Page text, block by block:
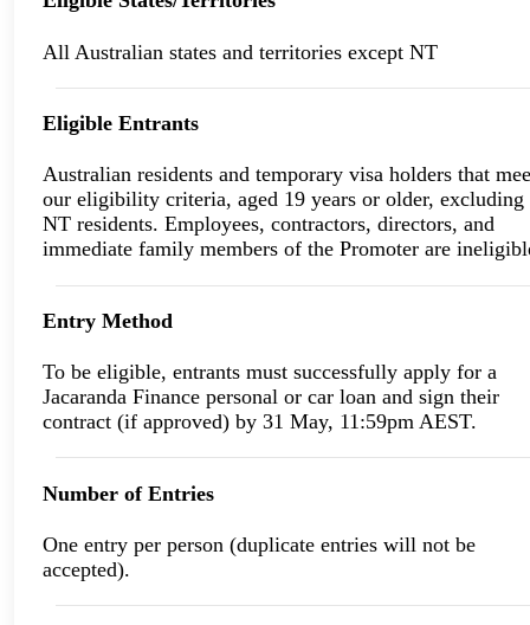
All Australian states and territories except NT
Eligible Entrants
Australian residents and temporary visa holders that
our eligibility criteria, aged 19 years or older, excluding
NT residents. Employees, contractors, directors, and
immediate family members of the Promoter are
Entry Method
To be eligible, entrants must successfully apply for a
Jacaranda Finance personal or car loan and sign their
contract (if approved) by 31 May, 11:59pm AEST.
Number of Entries
One entry per person (duplicate entries will not be
accepted).